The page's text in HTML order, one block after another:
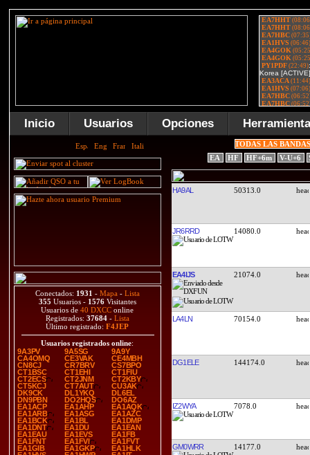
Inicio Usuarios Opciones
Conectados: 1931 - Mapa - Lista
355 Usuarios - 1576 Visitantes
Usuarios de40 DXCC online
Registrados: 37684 - Lista
Último registrado:F4JEP
Usuarios registrados online:
9A3PV
9A5SG
9A9Y
CA4OMQ
CE3VAK
CE4MBH
CN8CJ
CR7BRV
CS7BPO
CT1BSC
CT1EHI
CT1FIU
CT2ECS
CT2JNM
CT2KBY
CT5KCJ
CT7AUT
CU3AK
DK9CK
DL1YKQ
DL6EL
DN9PBN
DO2HQS
DO6AZ
EA1ACP
EA1AHP
EA1AQK
EA1ARB
EA1ASG
EA1AZC
EA1BCK
EA1BL
EA1DMP
EA1DNT
EA1DU
EA1EAN
EA1EAU
EA1EVS
EA1FB
EA1FNT
EA1FVI
EA1FVT
EA1GIB
EA1GKP
EA1HLK
TODAS LAS
EA
HF HF+6m V-U+6
HA9AL 50313.0
JR6RRD 14080.0
EA4IJS 21074.0
LA4LN 70154.0
DG1ELE 144174.0
IZ2WYA 7078.0
GM0WRR 14177.0